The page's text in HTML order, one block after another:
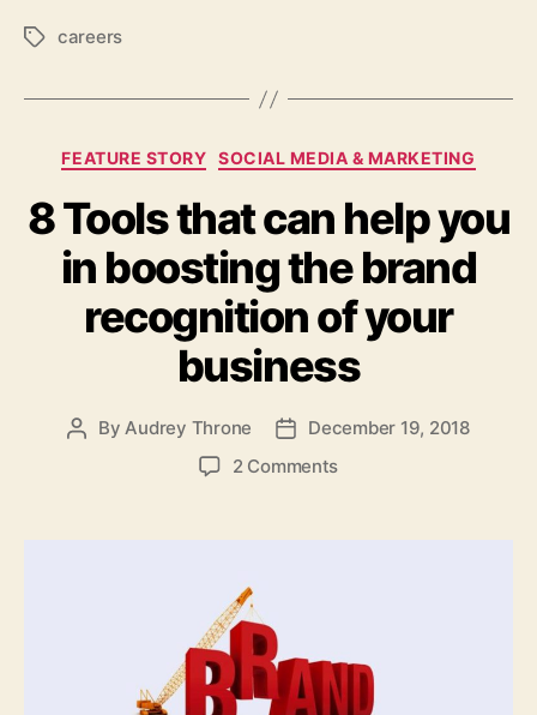
Tagscareers
Categories
FEATURE STORY SOCIAL MEDIA & MARKETING
8 Tools that can help you
in boosting the brand
recognition of your
business
PostByAudrey Throne
PostDecember 19, 2018
2 Commentson
boosting
the